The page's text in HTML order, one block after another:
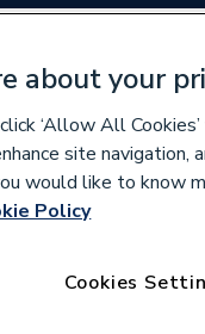
about your
‘Allow All
site navigation,
would like to know
Policy
Cookies